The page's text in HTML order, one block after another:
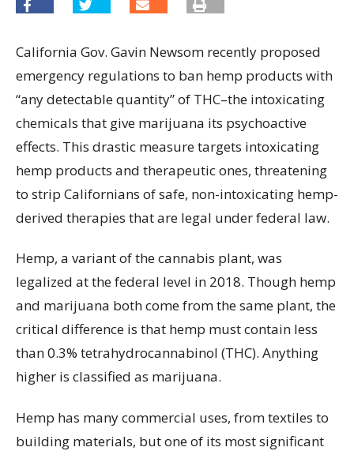
California Gov. Gavin Newsom recently proposed
emergency regulations to ban hemp products with
“any detectable quantity” of THC–the intoxicating
chemicals that give marijuana its psychoactive
effects. This drastic measure targets intoxicating
hemp products and therapeutic ones, threatening
to strip Californians of safe, non-intoxicating hemp-
derived therapies that are legal under federal law.
Hemp, a variant of the cannabis plant, was
legalized at the federal level in 2018. Though hemp
and marijuana both come from the same plant, the
critical difference is that hemp must contain less
than 0.3% tetrahydrocannabinol (THC). Anything
higher is classified as marijuana.
Hemp has many commercial uses, from textiles to
building materials, but one of its most significant